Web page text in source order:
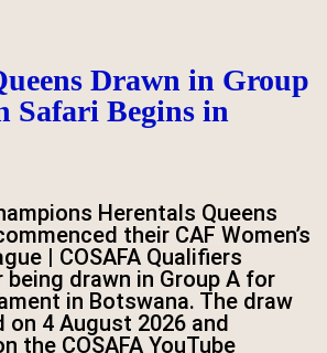
Drawn in Group
Safari Begins in
Herentals Queens
their CAF Women’s
| COSAFA Qualifiers
drawn in Group A for
in Botswana. The draw
4 August 2026 and
the COSAFA YouTube